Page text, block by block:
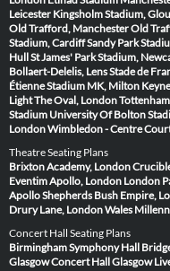
Leicester Kingsholm Stadium,
Old Trafford, ManchesterOld
Stadium, CardiffSandy Park
HullSt James' Park Stadium,
Bollaert-Delelis, LensStade de
ÉtienneStadium MK, Milton
LightThe Oval, London
Stadium University Of Bolton
LondonWimbledon - Centre
Theatre Seating Plans
Brixton Academy, London
Eventim Apollo, London London
ApolloShepherds Bush Empire,
Drury Lane, LondonWales
Concert Hall Seating Plans
Birmingham Symphony Hall
GlasgowConcert Hall Glasgow